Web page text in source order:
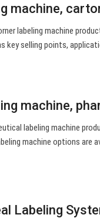
machine,
labeling machine
key selling points,
machine,
labeling machine
machine options are
Labeling